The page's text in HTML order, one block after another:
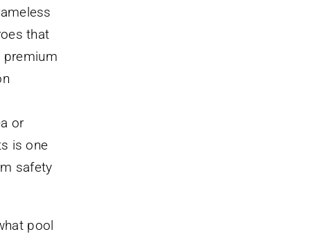
that
premium
or
is one
safety
pool